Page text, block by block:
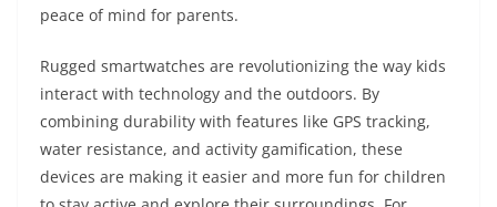
peace of mind for parents.
Rugged smartwatches are revolutionizing the way kids
interact with technology and the outdoors. By
combining durability with features like GPS tracking,
water resistance, and activity gamification, these
devices are making it easier and more fun for children